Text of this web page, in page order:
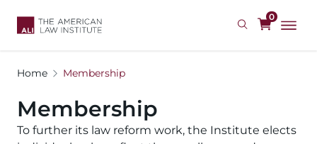
0
Home Membership
Membership
To further its law reform work, the Institute elects